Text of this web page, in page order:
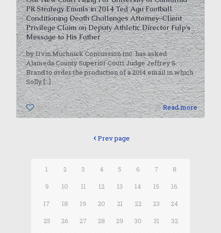
PR Strategy Emails in 2014 Ted Agu Football
Conditioning Death Challenges Attorney-Client
Privilege Claim on Deputy Athletic Director Fulp’s
Message to His Father
by Irvin Muchnick Concussion Inc. has asked
Alameda County Superior Court Judge Jeffrey S.
Brand to order the production of a 2014 email in which
Solly[…]
0 Read more
Prev page
1 2 3 4 5 6 7
8
9
10 11 12 13 14 15
16
17
18 19 20 21 22 23
24
25
26 27 28 29 30 31
32